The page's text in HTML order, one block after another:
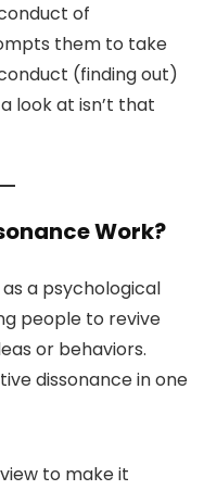
of
them to take
(finding out)
look at isn’t that
Work?
a psychological
people to revive
or behaviors.
dissonance in one
to make it